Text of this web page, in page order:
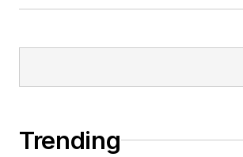
Trending